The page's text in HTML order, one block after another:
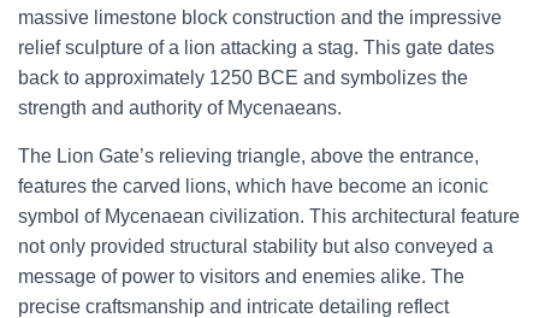
massive limestone block construction and the impressive
relief sculpture of a lion attacking a stag. This gate dates
back to approximately 1250 BCE and symbolizes the
strength and authority of Mycenaeans.
The Lion Gate’s relieving triangle, above the entrance,
features the carved lions, which have become an iconic
symbol of Mycenaean civilization. This architectural feature
not only provided structural stability but also conveyed a
message of power to visitors and enemies alike. The
precise craftsmanship and intricate detailing reflect